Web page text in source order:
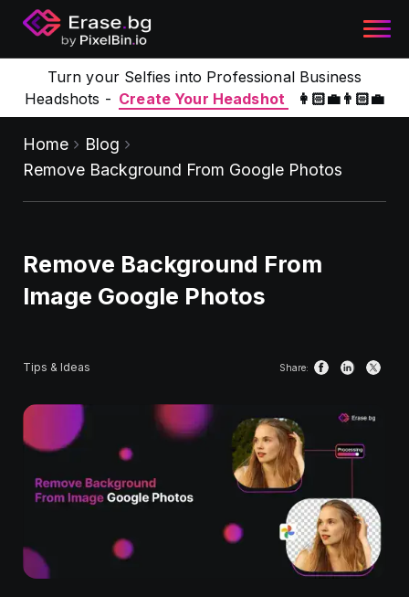
Turn your Selfies into Professional Business
Headshots - Create Your Headshot 👩🏻‍💼👨🏻‍💼
Home
Blog
Remove Background From Google Photos
Remove Background From
Image Google Photos
Tips & Ideas Share: